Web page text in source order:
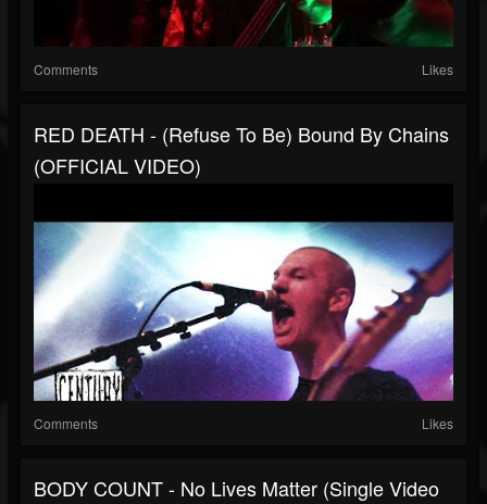
Comments Likes
RED DEATH - (Refuse To Be) Bound By Chains
(OFFICIAL VIDEO)
Comments Likes
BODY COUNT - No Lives Matter (Single Video